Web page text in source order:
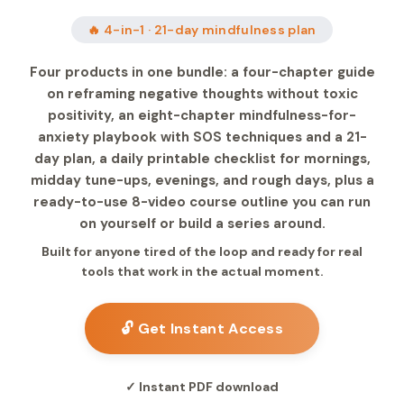
🔥 4-in-1 · 21-day mindfulness plan
Four products in one bundle: a four-chapter guide
on reframing negative thoughts without toxic
positivity, an eight-chapter mindfulness-for-
anxiety playbook with SOS techniques and a 21-
day plan, a daily printable checklist for mornings,
midday tune-ups, evenings, and rough days, plus a
ready-to-use 8-video course outline you can run
on yourself or build a series around.
Built for anyone tired of the loop and ready for real
tools that work in the actual moment.
🔓 Get Instant Access
✓ Instant PDF download